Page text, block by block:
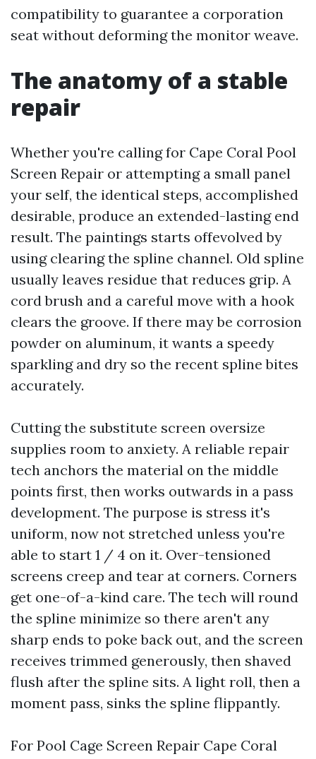
compatibility to guarantee a corporation
seat without deforming the monitor weave.
The anatomy of a stable
repair
Whether you're calling for Cape Coral Pool
Screen Repair or attempting a small panel
your self, the identical steps, accomplished
desirable, produce an extended-lasting end
result. The paintings starts offevolved by
using clearing the spline channel. Old spline
usually leaves residue that reduces grip. A
cord brush and a careful move with a hook
clears the groove. If there may be corrosion
powder on aluminum, it wants a speedy
sparkling and dry so the recent spline bites
accurately.
Cutting the substitute screen oversize
supplies room to anxiety. A reliable repair
tech anchors the material on the middle
points first, then works outwards in a pass
development. The purpose is stress it's
uniform, now not stretched unless you're
able to start 1 / 4 on it. Over-tensioned
screens creep and tear at corners. Corners
get one-of-a-kind care. The tech will round
the spline minimize so there aren't any
sharp ends to poke back out, and the screen
receives trimmed generously, then shaved
flush after the spline sits. A light roll, then a
moment pass, sinks the spline flippantly.
For Pool Cage Screen Repair Cape Coral